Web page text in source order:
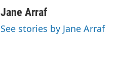
aJane Arraf
See stories by Jane Arraf